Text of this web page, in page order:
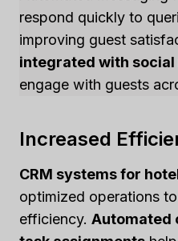
respond quickly to
improving guest
integrated with social
engage with guests
Increased
CRM systems for
optimized operations
efficiency. Automated